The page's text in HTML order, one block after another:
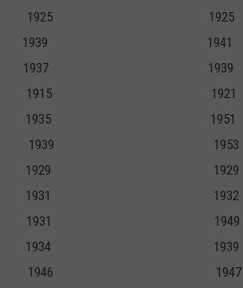
1925 1925
1939 1941
1937 1939
1915 1921
1951
1939 1953
1929 1929
1932
1931 1949
1934 1939
1946 1947